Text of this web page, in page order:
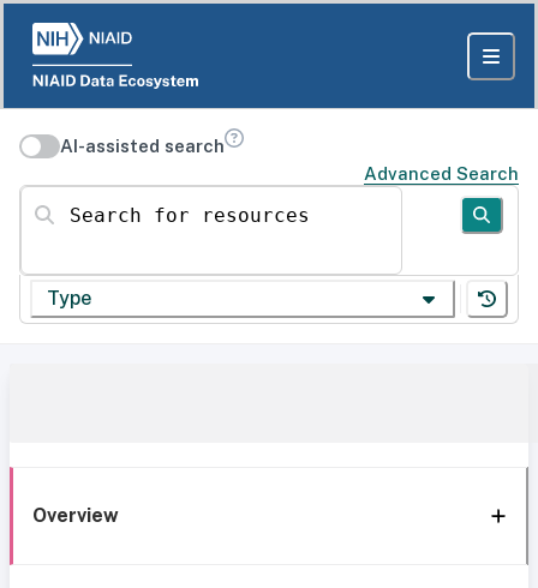
AI-assisted search
Advanced Search
Search for resources
Type
Overview